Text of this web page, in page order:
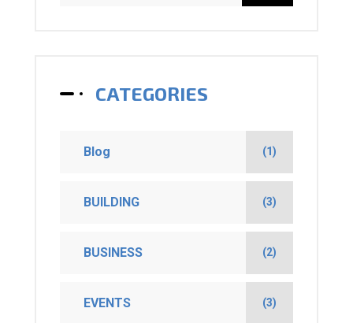
CATEGORIES
Blog (1)
BUILDING (3)
BUSINESS (2)
EVENTS (3)